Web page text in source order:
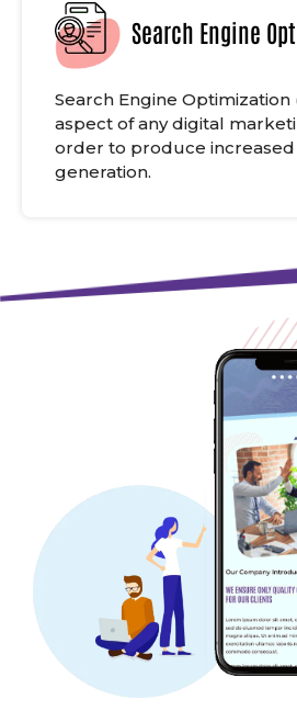
Search Engine
Search Engine Optimization
aspect of any digital
order to produce
generation.